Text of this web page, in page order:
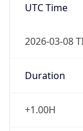
UTC Time
2026-03-08
Duration
+1.00H